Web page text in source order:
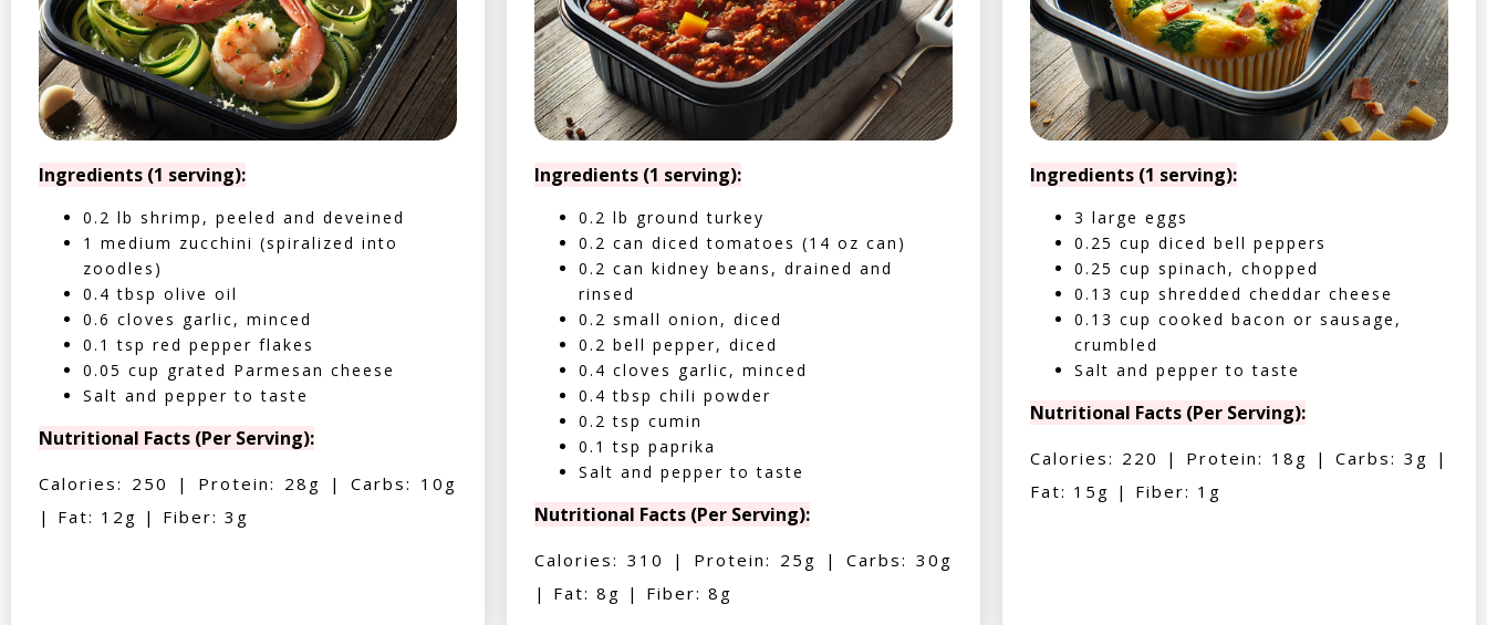
Ingredients (1 serving):
0.2 lb shrimp, peeled and deveined
1 medium zucchini (spiralized into
zoodles)
0.4 tbsp olive oil
0.6 cloves garlic, minced
0.1 tsp red pepper flakes
0.05 cup grated Parmesan cheese
Salt and pepper to taste
Nutritional Facts (Per Serving):
Calories: 250 | Protein: 28g | Carbs: 10g
| Fat: 12g | Fiber: 3g
Ingredients (1 serving):
0.2 lb ground turkey
0.2 can diced tomatoes (14 oz can)
0.2 can kidney beans, drained and
rinsed
0.2 small onion, diced
0.2 bell pepper, diced
0.4 cloves garlic, minced
0.4 tbsp chili powder
0.2 tsp cumin
0.1 tsp paprika
Salt and pepper to taste
Nutritional Facts (Per Serving):
Calories: 310 | Protein: 25g | Carbs: 30g
| Fat: 8g | Fiber: 8g
Ingredients (1 serving):
3 large eggs
0.25 cup diced bell peppers
0.25 cup spinach, chopped
0.13 cup shredded cheddar cheese
0.13 cup cooked bacon or sausage,
crumbled
Salt and pepper to taste
Nutritional Facts (Per Serving):
Calories: 220 | Protein: 18g | Carbs: 3g |
Fat: 15g | Fiber: 1g